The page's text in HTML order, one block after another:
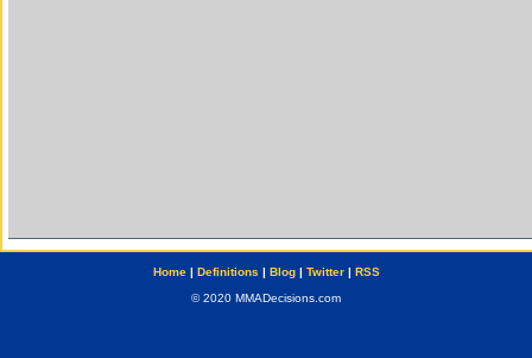
Home| Definitions | Blog| Twitter| RSS
© 2020 MMADecisions.com